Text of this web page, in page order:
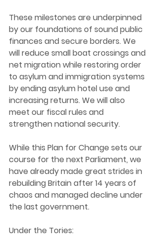
These milestones are underpinned
by our foundations of sound public
finances and secure borders. We
will reduce small boat crossings and
net migration while restoring order
to asylum and immigration systems
by ending asylum hotel use and
increasing returns. We will also
meet our fiscal rules and
strengthen national security.
While this Plan for Change sets our
course for the next Parliament, we
have already made great strides in
rebuilding Britain after 14 years of
chaos and managed decline under
the last government.
Under the Tories: